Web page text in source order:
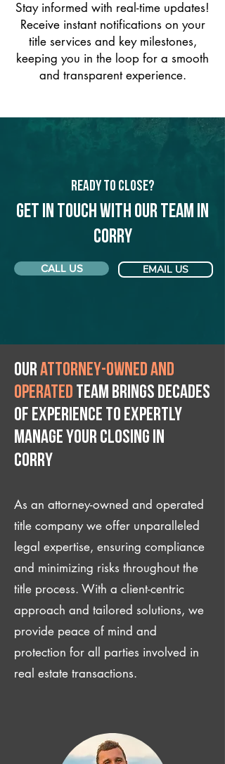
Stay informed with real-time updates!
Receive instant notifications on your
title services and key milestones,
keeping you in the loop for a smooth
and transparent experience.
Ready to Close?
Get in touch with our team in
Corry
CALL US EMAIL US
Ourattorney-owned and
operated team brings decades
of experience to expertly
manage your closing IN
Corry
As an attorney-owned and operated
title company we offer unparalleled
legal expertise, ensuring compliance
and minimizing risks throughout the
title process. With a client-centric
approach and tailored solutions, we
provide peace of mind and
protection for all parties involved in
real estate transactions.